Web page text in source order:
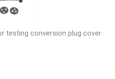
testing conversion plug cover